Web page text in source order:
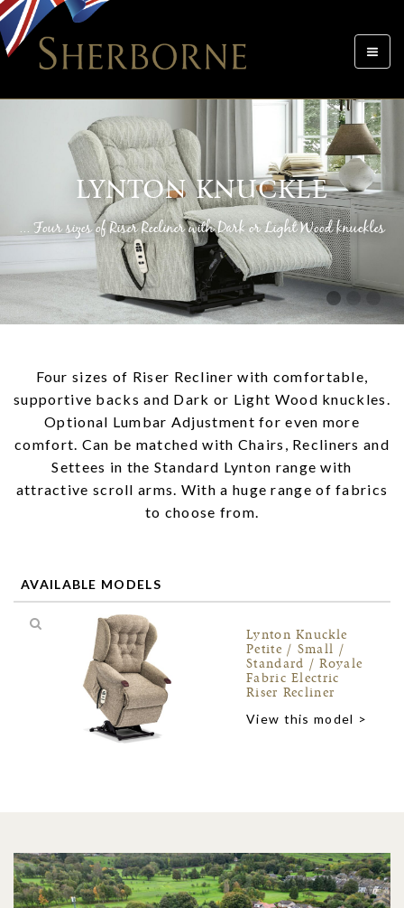
Toggle
LYNTON KNUCKLE
... Four sizes of Riser Recliner with Dark or Light Wood knuckles
Four sizes of Riser Recliner with comfortable,
supportive backs and Dark or Light Wood knuckles.
Optional Lumbar Adjustment for even more
comfort. Can be matched with Chairs, Recliners and
Settees in the Standard Lynton range with
attractive scroll arms. With a huge range of fabrics
to choose from.
AVAILABLE MODELS
Lynton Knuckle
Petite / Small /
Standard / Royale
Fabric Electric
Riser Recliner
View this model >